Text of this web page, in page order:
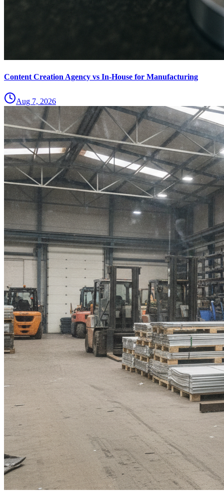
Content Creation Agency vs In‑House for Manufacturing
Aug 7, 2026